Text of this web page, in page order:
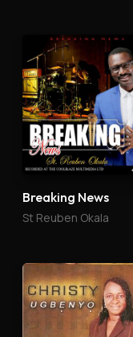
Breaking News
St Reuben Okala